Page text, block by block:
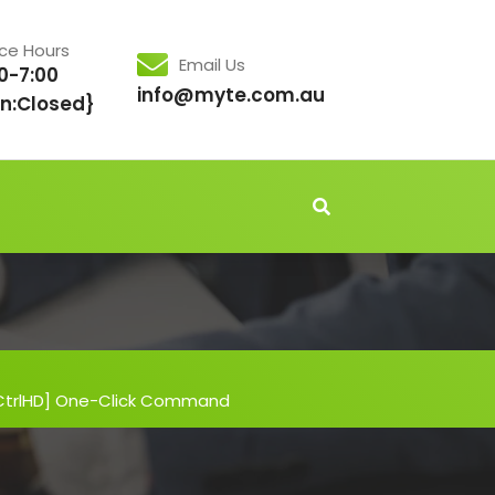
Hours
7:00
Email Us
info@myte.com.au
One-Click Command